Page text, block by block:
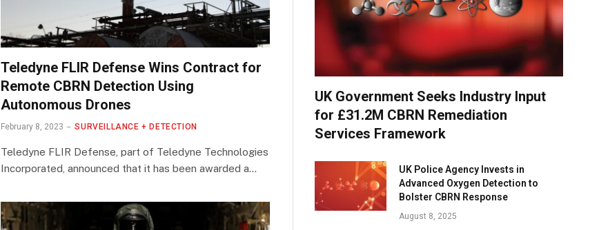
Teledyne FLIR Defense Wins Contract for
Remote CBRN Detection Using
Autonomous Drones
February 8, 2023 SURVEILLANCE + DETECTION
Teledyne FLIR Defense, part of Teledyne Technologies
Incorporated, announced that it has been awarded a…
UK Government Seeks Industry Input
for £31.2M CBRN Remediation
Services Framework
UK Police Agency Invests in
Advanced Oxygen Detection to
Bolster CBRN Response
August 8, 2025